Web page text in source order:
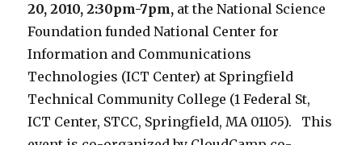
20, 2010, 2:30pm-7pm, at the National Science
Foundation funded National Center for
Information and Communications
Technologies (ICT Center) at Springfield
Technical Community College (1 Federal St,
ICT Center, STCC, Springfield, MA 01105). This